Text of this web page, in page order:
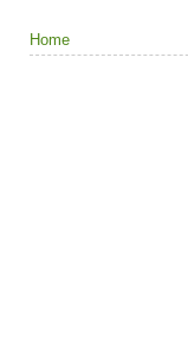
Home